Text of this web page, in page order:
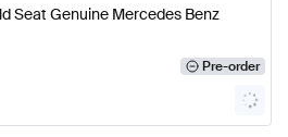
Seat Genuine Mercedes Benz
Pre-order